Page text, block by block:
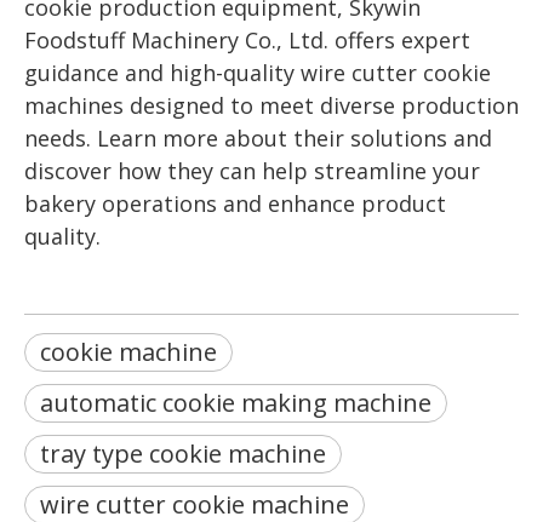
cookie production equipment, Skywin
Foodstuff Machinery Co., Ltd. offers expert
guidance and high-quality wire cutter cookie
machines designed to meet diverse production
needs. Learn more about their solutions and
discover how they can help streamline your
bakery operations and enhance product
quality.
cookie machine
automatic cookie making machine
tray type cookie machine
wire cutter cookie machine